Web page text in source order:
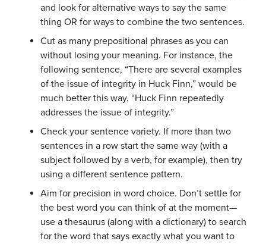
and look for alternative ways to say the same
thing OR for ways to combine the two sentences.
Cut as many prepositional phrases as you can
without losing your meaning. For instance, the
following sentence, “There are several examples
of the issue of integrity in Huck Finn,” would be
much better this way, “Huck Finn repeatedly
addresses the issue of integrity.”
Check your sentence variety. If more than two
sentences in a row start the same way (with a
subject followed by a verb, for example), then try
using a different sentence pattern.
Aim for precision in word choice. Don’t settle for
the best word you can think of at the moment—
use a thesaurus (along with a dictionary) to search
for the word that says exactly what you want to